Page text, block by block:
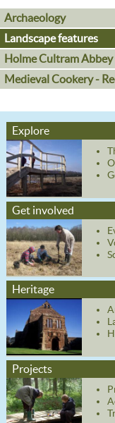
Archaeology
Landscape features
Holme Cultram Abbey
Medieval Cookery -
Explore
Get involved
Heritage
Projects